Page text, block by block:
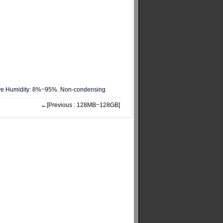
Humidity: 8%~95%. Non-condensing
←[Previous : 128MB~128GB]